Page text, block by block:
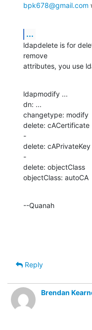
bpk678@gmail.com
...
ldapdelete is for
remove
attributes, you use
ldapmodify ...
dn: ...
changetype: modify
delete: cACertificate
-
delete: cAPrivateKey
-
delete: objectClass
objectClass: autoCA
--Quanah
Reply
Brendan